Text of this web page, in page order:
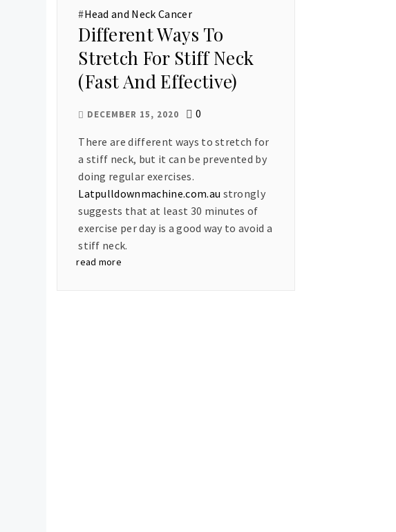
#Head and Neck Cancer
Different Ways To
Stretch For Stiff Neck
(Fast And Effective)
DECEMBER 15, 2020 0
There are different ways to stretch for
a stiff neck, but it can be prevented by
doing regular exercises.
Latpulldownmachine.com.au strongly
suggests that at least 30 minutes of
exercise per day is a good way to avoid a
stiff neck.
read more